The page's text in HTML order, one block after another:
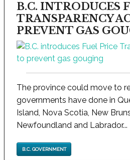
B.C. INTRODUCES
TRANSPARENCY
PREVENT GAS
The province could move to
governments have done in
Island, Nova Scotia, New
Newfoundland and Labrador...
B.C. GOVERNMENT